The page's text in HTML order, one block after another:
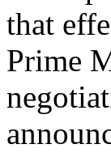
that
Prime